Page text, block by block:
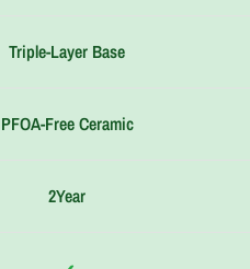
Triple-Layer Base
PFOA-Free Ceramic
2Year